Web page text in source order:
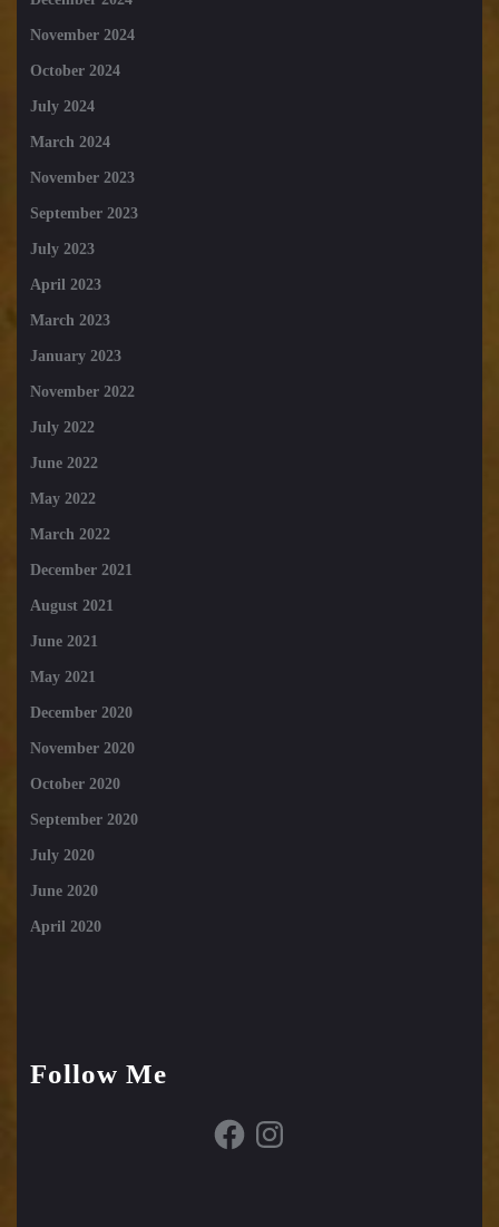
November 2024
October 2024
July 2024
March 2024
November 2023
September 2023
July 2023
April 2023
March 2023
January 2023
November 2022
July 2022
June 2022
May 2022
March 2022
December 2021
August 2021
June 2021
May 2021
December 2020
November 2020
October 2020
September 2020
July 2020
June 2020
April 2020
Follow Me
FacebookInstagram